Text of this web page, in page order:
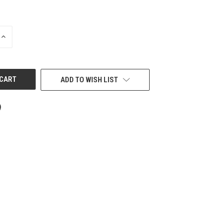
INCREASE
ADD TO WISH LIST